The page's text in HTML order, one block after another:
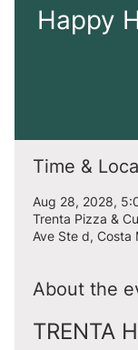
Happy
Time &
Aug 28, 2028,
Trenta Pizza &
Ave Ste d, Costa
About the
TRENTA